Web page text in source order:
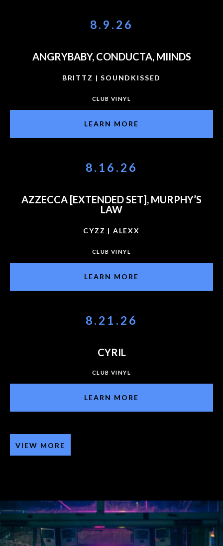
8.9.26
ANGRYBABY, CONDUCTA, MIINDS
BRITTZ | SOUNDKISSED
CLUB VINYL
LEARN MORE
8.16.26
AZZECCA [EXTENDED SET], MURPHY’S
LAW
CYZZ | ALEXX
CLUB VINYL
LEARN MORE
8.21.26
CYRIL
CLUB VINYL
LEARN MORE
VIEW MORE